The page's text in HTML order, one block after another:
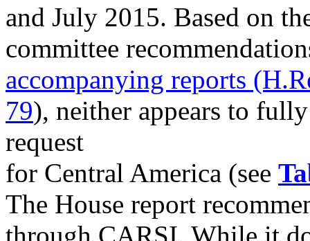
and July 2015. Based on
committee
accompanying reports
79), neither appears to
request
for Central America (see
The House report